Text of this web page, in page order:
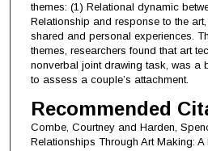
themes: (1) Relational dynamic
Relationship and response to the
shared and personal experiences.
themes, researchers found that art
nonverbal joint drawing task, was a
to assess a couple’s attachment.
Recommended
Combe, Courtney and Harden,
Relationships Through Art Making: